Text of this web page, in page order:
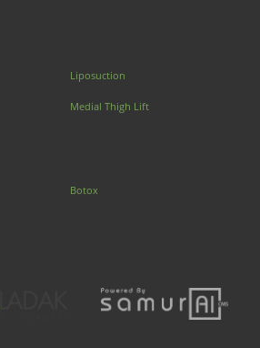
Liposuction
Medial Thigh Lift
Botox